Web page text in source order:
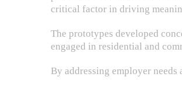
critical factor in driving
The prototypes developed
engaged in residential and
By addressing employer